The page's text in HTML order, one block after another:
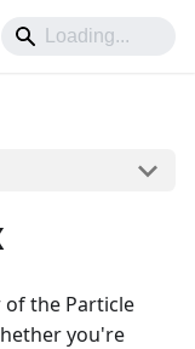
the Particle
you're